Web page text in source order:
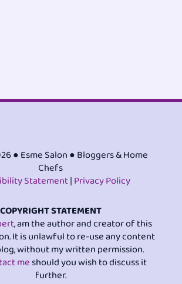
● Esme Salon ● Bloggers & Home
Chefs
Statement|Privacy Policy
COPYRIGHT STATEMENT
, am the author and creator of this
It is unlawful to re-use any content
without my written permission.
meshould you wish to discuss it
further.